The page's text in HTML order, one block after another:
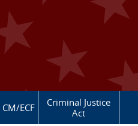
CM/ECF
Criminal Justice
Act